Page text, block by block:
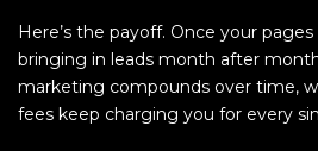
Here’s the payoff. Once your
bringing in leads month after
marketing compounds over time,
fees keep charging you for every